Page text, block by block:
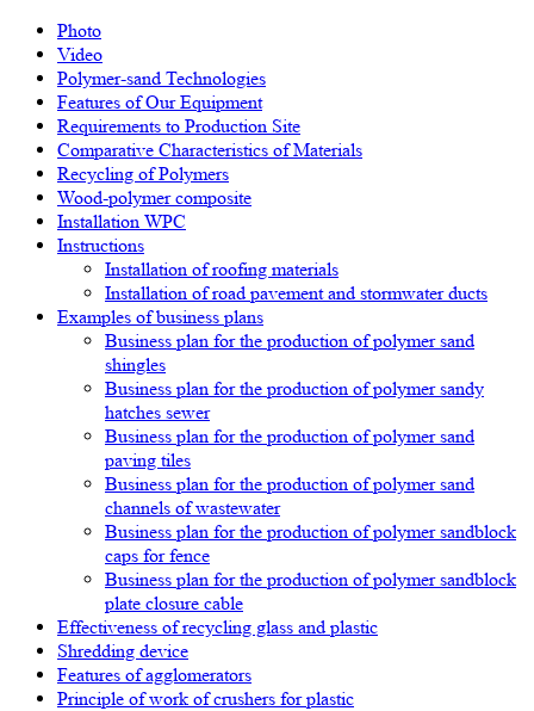
Photo
Video
Polymer-sand Technologies
Features of Our Equipment
Requirements to Production Site
Comparative Characteristics of Materials
Recycling of Polymers
Wood-polymer composite
Installation WPC
Instructions
Installation of roofing materials
Installation of road pavement and stormwater ducts
Examples of business plans
Business plan for the production of polymer sand
shingles
Business plan for the production of polymer sandy
hatches sewer
Business plan for the production of polymer sand
paving tiles
Business plan for the production of polymer sand
channels of wastewater
Business plan for the production of polymer sandblock
caps for fence
Business plan for the production of polymer sandblock
plate closure cable
Effectiveness of recycling glass and plastic
Shredding device
Features of agglomerators
Principle of work of crushers for plastic